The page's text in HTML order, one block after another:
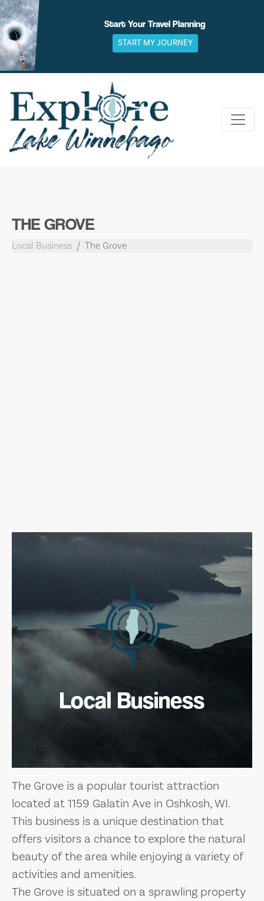
Skip
to
content
Start Your Travel Planning
START MY JOURNEY
THE GROVE
Local Business The Grove
Local Business
The Grove is a popular tourist attraction
located at 1159 Galatin Ave in Oshkosh, WI.
This business is a unique destination that
offers visitors a chance to explore the natural
beauty of the area while enjoying a variety of
activities and amenities.
The Grove is situated on a sprawling property